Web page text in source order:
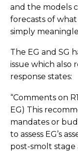
and the models
forecasts of
simply
The EG and SG
issue which also
response states:
“Comments on
EG) This
mandates or
to assess EG’s
post-smolt